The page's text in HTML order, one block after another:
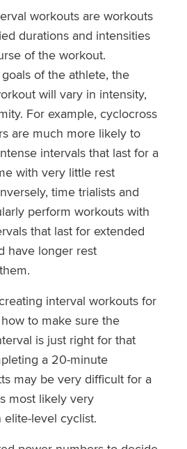
workouts are workouts
durations and intensities
of the workout.
of the athlete, the
will vary in intensity,
For example, cyclocross
are much more likely to
intervals that last for a
with very little rest
time trialists and
perform workouts with
that last for extended
have longer rest
interval workouts for
to make sure the
is just right for that
a 20-minute
may be very difficult for a
most likely very
level cyclist.